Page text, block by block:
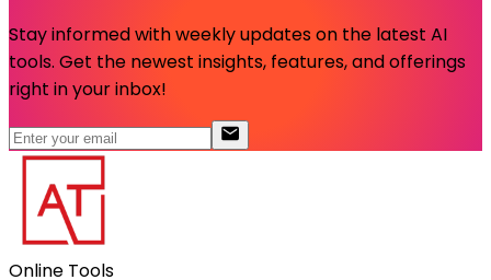
Stay informed with weekly updates on the latest AI
tools. Get the newest insights, features, and offerings
right in your inbox!
Online Tools